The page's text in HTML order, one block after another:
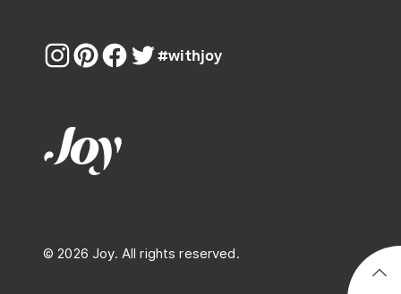
#withjoy
© 2026 Joy. All rights reserved.